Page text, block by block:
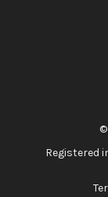
©
Registered